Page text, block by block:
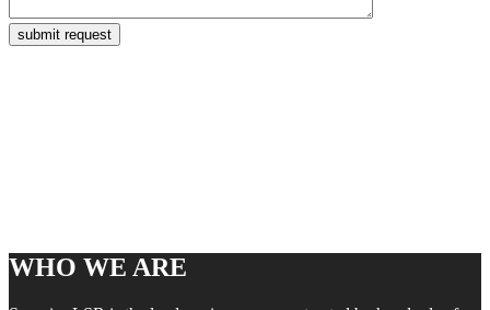
WHO WE ARE